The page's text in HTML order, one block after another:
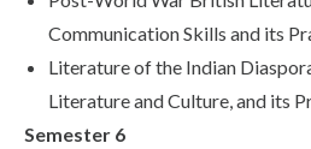
Communication Skills and its
Literature of the Indian
Literature and Culture, and its
Semester 6